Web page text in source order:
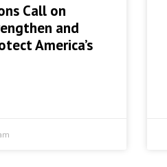
Call on
and
America’s